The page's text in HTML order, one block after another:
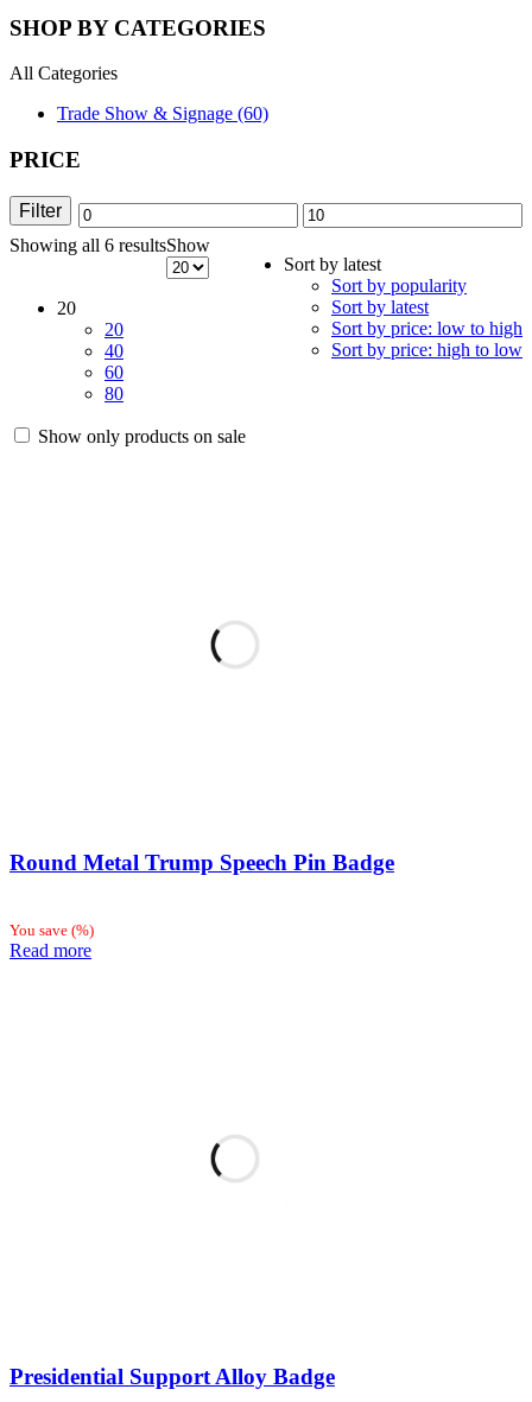
SHOP BY CATEGORIES
All Categories
Trade Show & Signage (60)
PRICE
Min
price
Max
price
Filter
Showing all 6 resultsSorted
by
Sort by latest
Sort by popularity
Sort by latest
Sort by price: low to high
Sort by price: high to low
Show
20
20
40
60
80
Show only products on sale
Round Metal Trump Speech Pin Badge
You save (%)
Read more
Presidential Support Alloy Badge